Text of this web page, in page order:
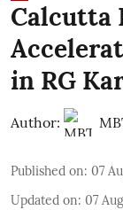
Calcutta
in RG
Author:
Published on: 07
Updated on: 07